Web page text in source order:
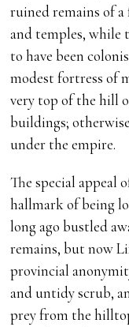
ruined remains of
and temples, while
to have been
modest fortress of
very top of the hill
buildings;
under the empire.
The special appeal
hallmark of being
long ago bustled
remains, but now
provincial
and untidy scrub,
prey from the